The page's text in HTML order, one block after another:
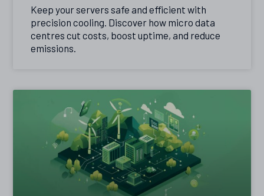
Keep your servers safe and efficient with
precision cooling. Discover how micro data
centres cut costs, boost uptime, and reduce
emissions.